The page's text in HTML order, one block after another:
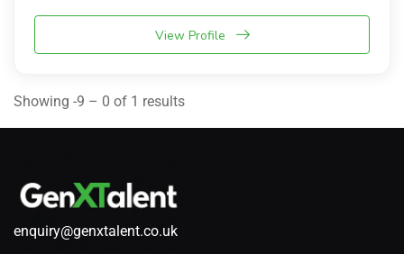
View Profile
Showing -9 – 0 of 1 results
enquiry@genxtalent.co.uk